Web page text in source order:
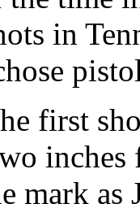
in
first
mark